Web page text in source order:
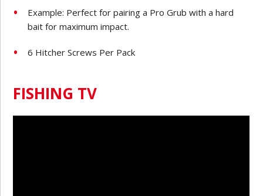
Example: Perfect for pairing a Pro Grub with a hard
bait for maximum impact.
6 Hitcher Screws Per Pack
FISHING TV